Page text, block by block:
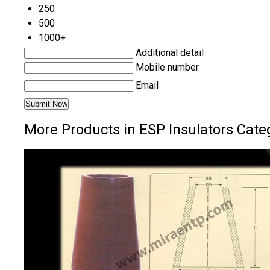
250
500
1000+
Additional detail
Mobile number
Email
More Products in ESP Insulators